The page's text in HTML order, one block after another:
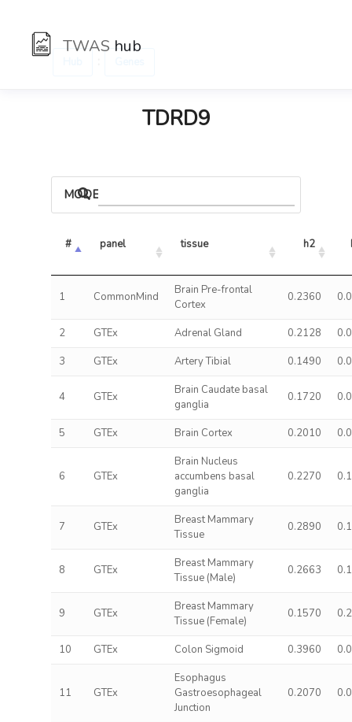
TWAS hub
TDRD9
MODELS
# panel tissue h2
1 CommonMind
Brain Pre-frontal
Cortex
0.2360
2 GTEx Adrenal Gland 0.2128
3
GTEx Artery Tibial 0.1490
4 GTEx
Brain Caudate basal
ganglia
0.1720
5 GTEx Brain Cortex 0.2010
6 GTEx
Brain Nucleus
accumbens basal
ganglia
0.2270
7 GTEx
Breast Mammary
Tissue
0.2890
8 GTEx
Breast Mammary
Tissue (Male)
0.2663
9 GTEx
Breast Mammary
Tissue (Female)
0.1570
10 GTEx Colon Sigmoid 0.3960
11 GTEx
Esophagus
Gastroesophageal
Junction
0.2070